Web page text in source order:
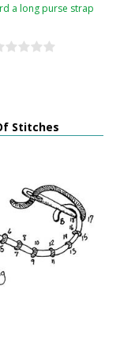
a long purse strap
Stitches